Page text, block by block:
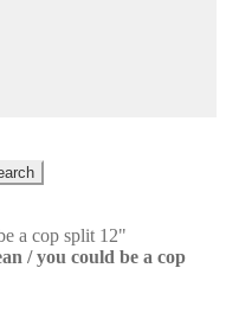
/ you could be a cop